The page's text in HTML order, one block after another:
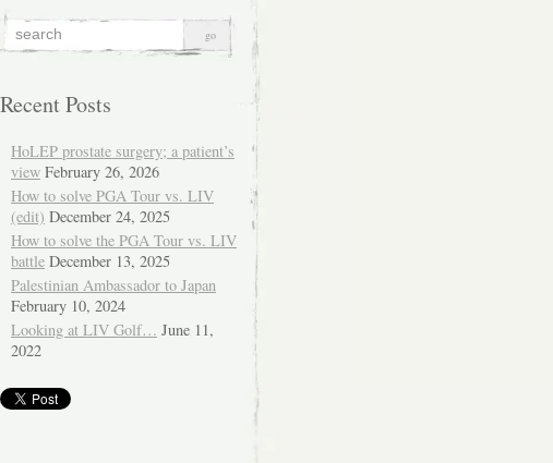
Recent Posts
HoLEP prostate surgery; a patient’s
view February 26, 2026
How to solve PGA Tour vs. LIV
(edit) December 24, 2025
How to solve the PGA Tour vs. LIV
battle December 13, 2025
Palestinian Ambassador to Japan
February 10, 2024
Looking at LIV Golf… June 11,
2022